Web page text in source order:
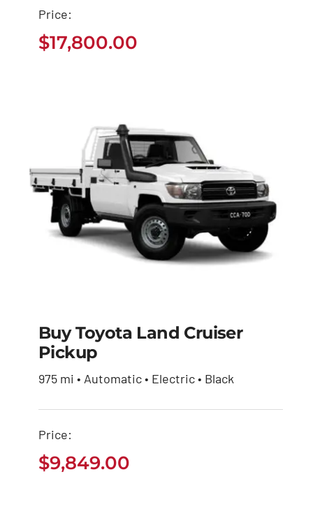
Used Toyota Sequoia
Price:
$17,800.00
Buy Toyota Land
Buy Toyota Land Cruiser
Pickup
975 mi • Automatic • Electric • Black
Price:
$9,849.00